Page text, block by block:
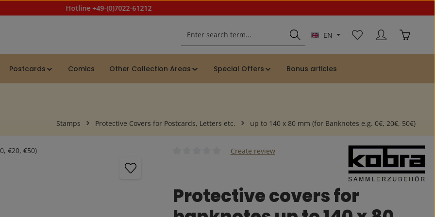
Hotline +49-(0)7022-61212
EN
You have 0 wishlist
Postcards Comics Other Collection Areas Special Offers Bonus articles
Stamps Protective Covers for Postcards, Letters etc. up to 140 x 80 mm (for Banknotes e.g. 0€, 20€, 50€)
Create review
Protective covers for